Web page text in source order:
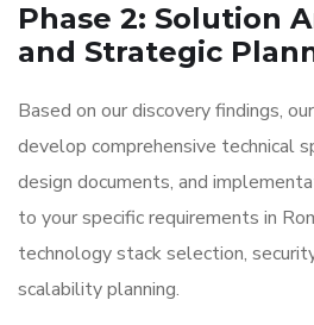
Phase 2: Solution
and Strategic
Based on our discovery findings,
develop comprehensive technical
design documents, and
to your specific requirements in
technology stack selection,
scalability planning.